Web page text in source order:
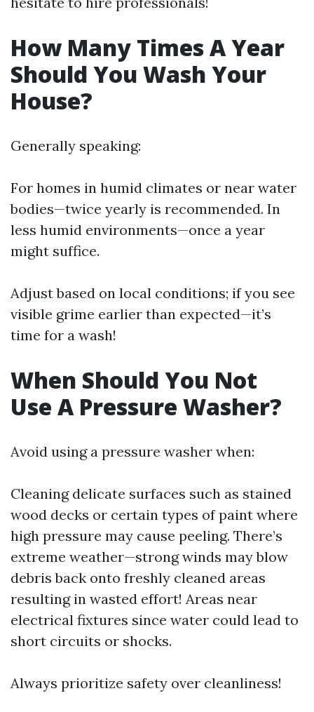
How Many Times A Year
Should You Wash Your
House?
Generally speaking:
For homes in humid climates or near water
bodies—twice yearly is recommended. In
less humid environments—once a year
might suffice.
Adjust based on local conditions; if you see
visible grime earlier than expected—it’s
time for a wash!
When Should You Not
Use A Pressure Washer?
Avoid using a pressure washer when:
Cleaning delicate surfaces such as stained
wood decks or certain types of paint where
high pressure may cause peeling. There’s
extreme weather—strong winds may blow
debris back onto freshly cleaned areas
resulting in wasted effort! Areas near
electrical fixtures since water could lead to
short circuits or shocks.
Always prioritize safety over cleanliness!